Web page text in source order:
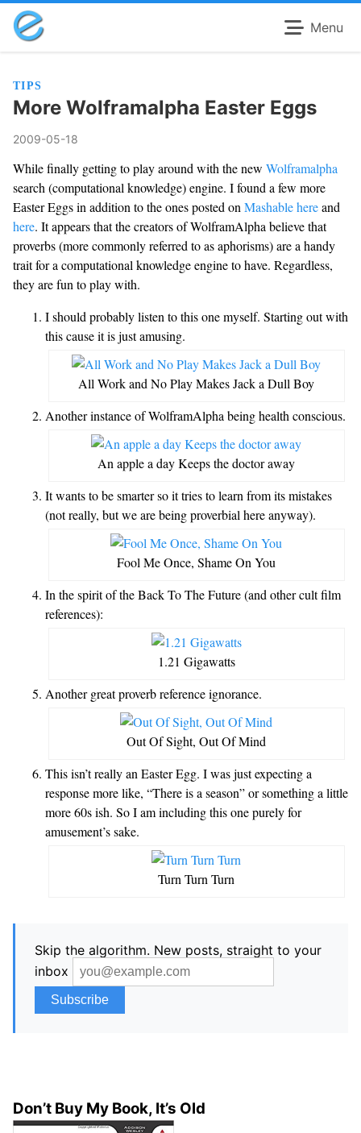
Menu
TIPS
More Wolframalpha Easter Eggs
2009-05-18
While finally getting to play around with the new Wolframalpha
search (computational knowledge) engine. I found a few more
Easter Eggs in addition to the ones posted on Mashablehereand
here. It appears that the creators of WolframAlpha believe that
proverbs (more commonly referred to as aphorisms) are a handy
trait for a computational knowledge engine to have. Regardless,
they are fun to play with.
I should probably listen to this one myself. Starting out with
this cause it is just amusing.
All Work and No Play Makes Jack a Dull Boy
Another instance of WolframAlpha being health conscious.
An apple a day Keeps the doctor away
It wants to be smarter so it tries to learn from its mistakes
(not really, but we are being proverbial here anyway).
Fool Me Once, Shame On You
In the spirit of the Back To The Future (and other cult film
references):
1.21 Gigawatts
Another great proverb reference ignorance.
Out Of Sight, Out Of Mind
This isn’t really an Easter Egg. I was just expecting a
response more like, “There is a season” or something a little
more 60s ish. So I am including this one purely for
amusement’s sake.
Turn Turn Turn
Skip the algorithm. New posts, straight to your
inbox
Don’t Buy My Book, It’s Old